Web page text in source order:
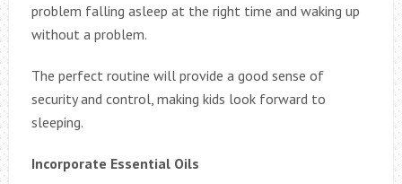
problem falling asleep at the right time and waking up
without a problem.
The perfect routine will provide a good sense of
security and control, making kids look forward to
sleeping.
Incorporate Essential Oils